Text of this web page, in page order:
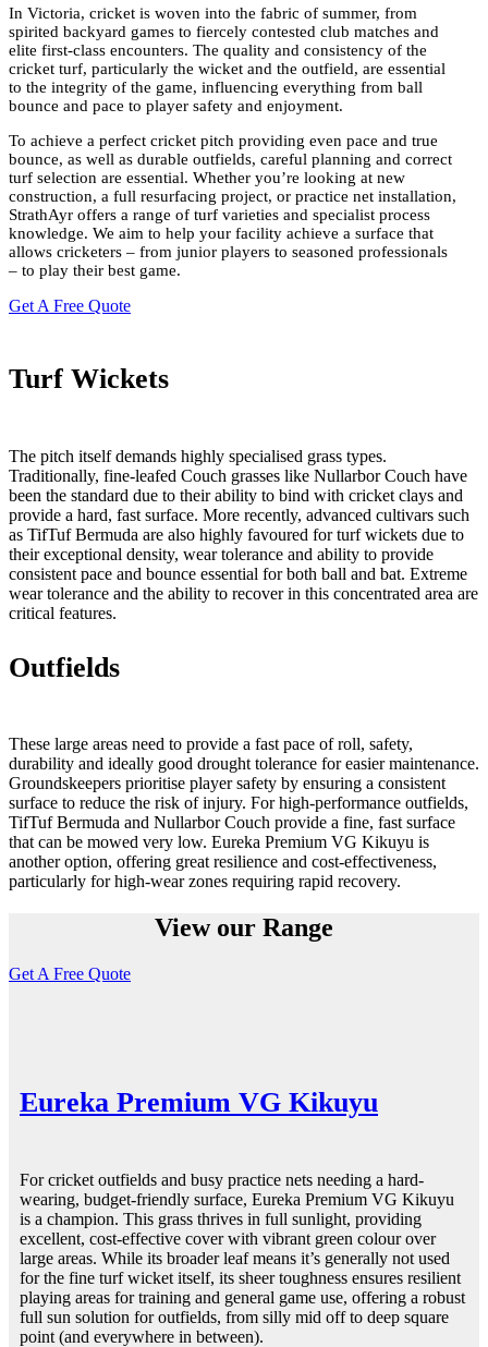
supplying high-performance natural grass
solutions tailored to the unique demands of
cricket grounds, supporting clubs, schools
and councils statewide.
In Victoria, cricket is woven into the fabric of summer, from
spirited backyard games to fiercely contested club matches and
elite first-class encounters. The quality and consistency of the
cricket turf, particularly the wicket and the outfield, are essential
to the integrity of the game, influencing everything from ball
bounce and pace to player safety and enjoyment.
To achieve a perfect cricket pitch providing even pace and true
bounce, as well as durable outfields, careful planning and correct
turf selection are essential. Whether you’re looking at new
construction, a full resurfacing project, or practice net installation,
StrathAyr offers a range of turf varieties and specialist process
knowledge. We aim to help your facility achieve a surface that
allows cricketers – from junior players to seasoned professionals
– to play their best game.
Get A Free Quote
Turf Wickets
The pitch itself demands highly specialised grass types.
Traditionally, fine-leafed Couch grasses like Nullarbor Couch have
been the standard due to their ability to bind with cricket clays and
provide a hard, fast surface. More recently, advanced cultivars such
as TifTuf Bermuda are also highly favoured for turf wickets due to
their exceptional density, wear tolerance and ability to provide
consistent pace and bounce essential for both ball and bat. Extreme
wear tolerance and the ability to recover in this concentrated area are
critical features.
Outfields
These large areas need to provide a fast pace of roll, safety,
durability and ideally good drought tolerance for easier maintenance.
Groundskeepers prioritise player safety by ensuring a consistent
surface to reduce the risk of injury. For high-performance outfields,
TifTuf Bermuda and Nullarbor Couch provide a fine, fast surface
that can be mowed very low. Eureka Premium VG Kikuyu is
another option, offering great resilience and cost-effectiveness,
particularly for high-wear zones requiring rapid recovery.
View our Range
Get A Free Quote
Eureka Premium VG Kikuyu
For cricket outfields and busy practice nets needing a hard-
wearing, budget-friendly surface, Eureka Premium VG Kikuyu
is a champion. This grass thrives in full sunlight, providing
excellent, cost-effective cover with vibrant green colour over
large areas. While its broader leaf means it’s generally not used
for the fine turf wicket itself, its sheer toughness ensures resilient
playing areas for training and general game use, offering a robust
full sun solution for outfields, from silly mid off to deep square
point (and everywhere in between).